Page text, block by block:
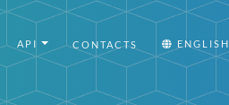
API CONTACTS ENGLISH